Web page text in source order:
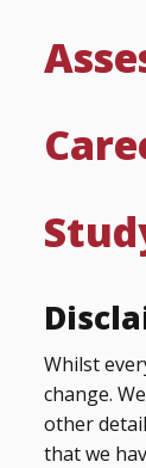
Whilst
change.
other
that we